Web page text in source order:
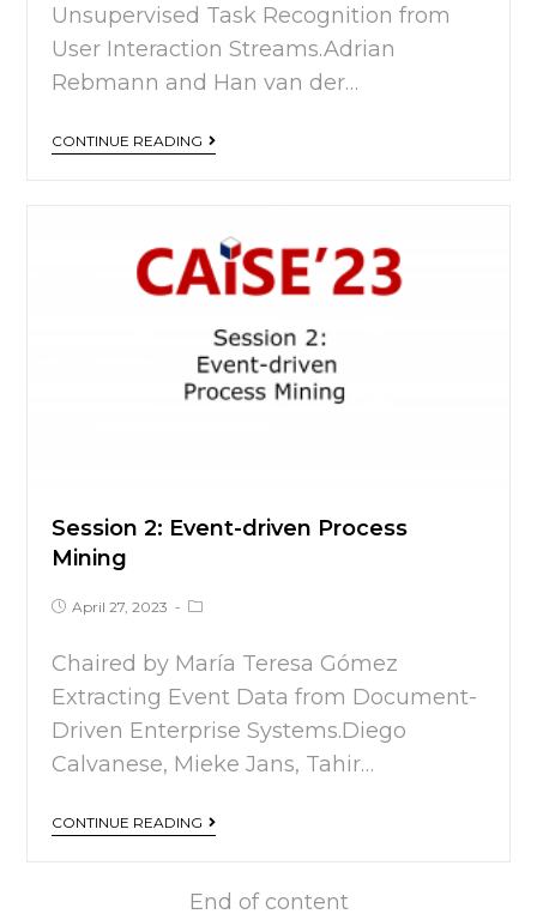
Unsupervised Task Recognition from
User Interaction Streams.Adrian
Rebmann and Han van der…
CONTINUE READING
Session 2: Event-driven Process
Mining
April 27, 2023
Chaired by María Teresa Gómez
Extracting Event Data from Document-
Driven Enterprise Systems.Diego
Calvanese, Mieke Jans, Tahir…
CONTINUE READING
End of content